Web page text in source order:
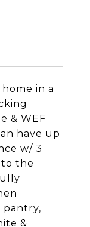
in a
& WEF
have up
w/ 3
the
pantry,
&